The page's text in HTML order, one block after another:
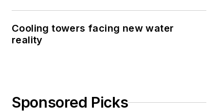
Cooling towers facing new water
reality
Sponsored Picks